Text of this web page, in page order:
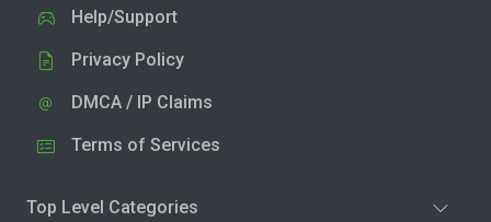
Help/Support
Privacy Policy
DMCA / IP Claims
Terms of Services
Top Level Categories